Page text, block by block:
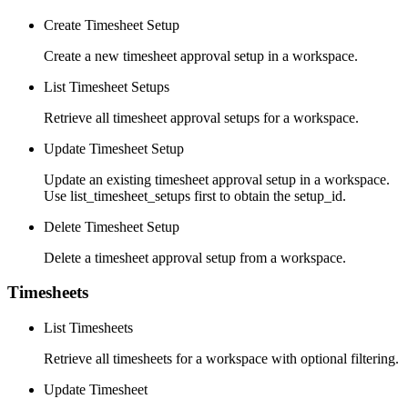
Create Timesheet Setup
Create a new timesheet approval setup in a workspace.
List Timesheet Setups
Retrieve all timesheet approval setups for a workspace.
Update Timesheet Setup
Update an existing timesheet approval setup in a workspace.
Use list_timesheet_setups first to obtain the setup_id.
Delete Timesheet Setup
Delete a timesheet approval setup from a workspace.
Timesheets
List Timesheets
Retrieve all timesheets for a workspace with optional filtering.
Update Timesheet